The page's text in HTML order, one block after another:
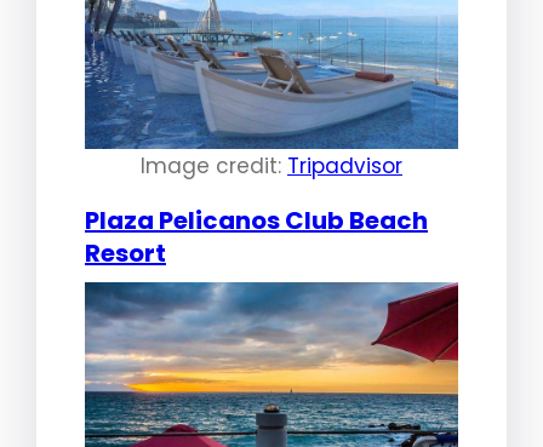
Image credit: Tripadvisor
Plaza Pelicanos Club Beach
Resort